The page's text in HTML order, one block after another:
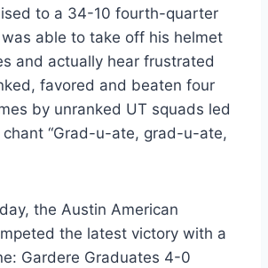
to a 34-10 fourth-quarter
able to take off his helmet
and actually hear frustrated
favored and beaten four
by unranked UT squads led
“Grad-u-ate, grad-u-ate,
the Austin American
the latest victory with a
Gardere Graduates 4-0